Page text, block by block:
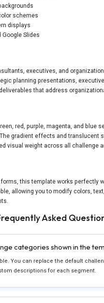
schemes
displays
Google Slides
executives, and
planning presentations,
that address
red, purple, magenta, and blue
gradient effects and translucent
visual weight across all challenge
this template works perfectly
allowing you to modify colors,
Asked
categories shown in the
You can replace the default
descriptions for each segment.